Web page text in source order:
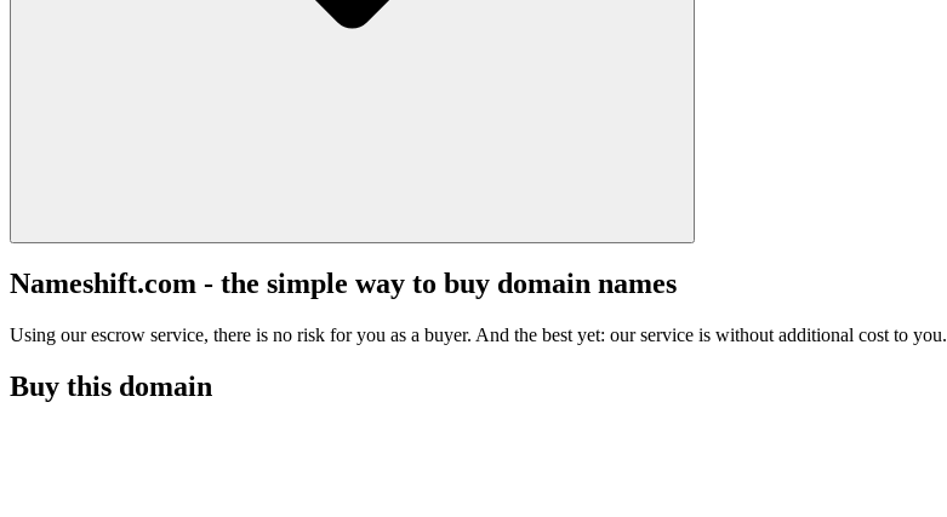
Nameshift.com - the simple way to buy domain names
Using our escrow service, there is no risk for you as a buyer. And the best yet: our service is without additional cost to you.
Buy this domain